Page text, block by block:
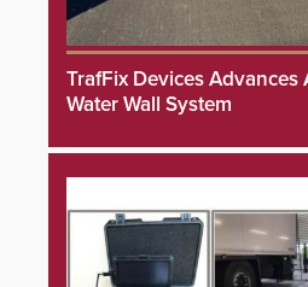
TrafFix Devices
Water Wall System